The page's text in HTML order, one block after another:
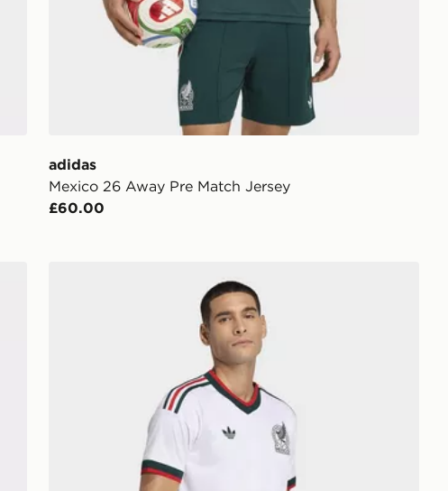
adidas
Mexico 26 Away Pre Match Jersey
£60.00